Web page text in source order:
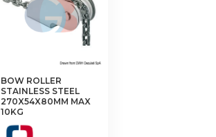
BOW ROLLER
STAINLESS STEEL
270X54X80MM MAX
10KG